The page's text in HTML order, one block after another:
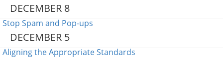
DECEMBER 8
Stop Spam and Pop-ups
DECEMBER 5
Aligning the Appropriate Standards